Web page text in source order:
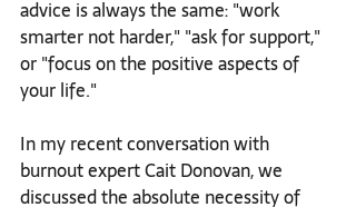
advice is always the same: "work
smarter not harder," "ask for support,"
or "focus on the positive aspects of
your life."
In my recent conversation with
burnout expert Cait Donovan, we
discussed the absolute necessity of